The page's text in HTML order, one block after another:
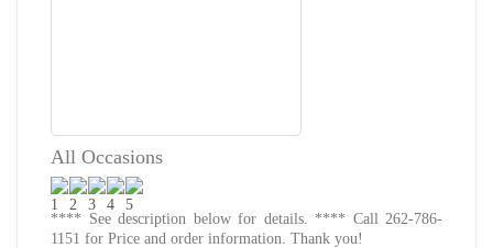
All Occasions
**** See description below for details. **** Call 262-786-
1151 for Price and order information. Thank you!